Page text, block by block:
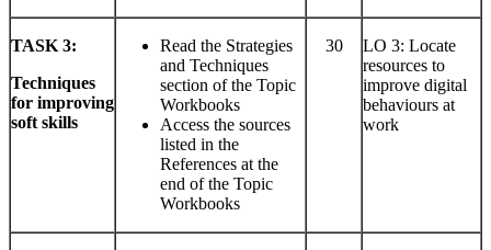
TASK 3:
Techniques
for improving
soft skills
Read the Strategies
and Techniques
section of the Topic
Workbooks
Access the sources
listed in the
References at the
end of the Topic
Workbooks
30
LO 3: Locate
resources to
improve digital
behaviours at
work